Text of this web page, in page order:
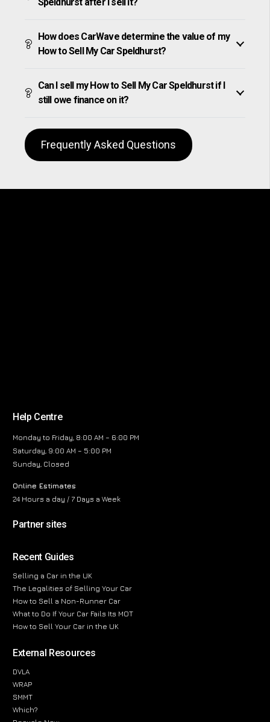
How does CarWave determine the value of my
How to Sell My Car Speldhurst?
Can I sell my How to Sell My Car Speldhurst if I
still owe finance on it?
Frequently Asked Questions
Help Centre
Monday to Friday, 8:00 AM – 6:00 PM
Saturday, 9:00 AM – 5:00 PM
Sunday, Closed
Online Estimates
24 Hours a day / 7 Days a Week
Partner sites
Recent Guides
Selling a Car in the UK
The Legalities of Selling Your Car
How to Sell a Non-Runner Car
What to Do If Your Car Fails Its MOT
How to Sell Your Car in the UK
External Resources
DVLA
WRAP
SMMT
Which?